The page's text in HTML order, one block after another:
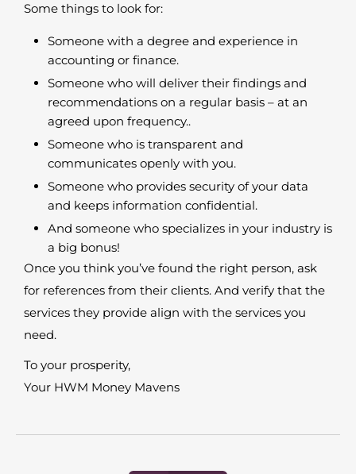
Some things to look for:
Someone with a degree and experience in
accounting or finance.
Someone who will deliver their findings and
recommendations on a regular basis – at an
agreed upon frequency..
Someone who is transparent and
communicates openly with you.
Someone who provides security of your data
and keeps information confidential.
And someone who specializes in your industry is
a big bonus!
Once you think you’ve found the right person, ask
for references from their clients. And verify that the
services they provide align with the services you
need.
To your prosperity,
Your HWM Money Mavens